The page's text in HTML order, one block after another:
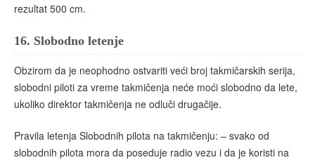
rezultat 500 cm.
16. Slobodno letenje
Obzirom da je neophodno ostvariti veći broj takmičarskih serija,
slobodni piloti za vreme takmičenja neće moći slobodno da lete,
ukoliko direktor takmičenja ne odluči drugačije.
Pravila letenja Slobodnih pilota na takmičenju: – svako od
slobodnih pilota mora da poseduje radio vezu i da je koristi na